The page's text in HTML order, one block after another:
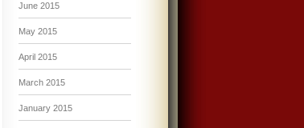
June 2015
May 2015
April 2015
March 2015
January 2015